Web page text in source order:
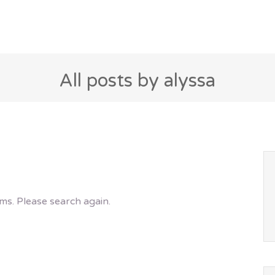
All posts by alyssa
Please search again.